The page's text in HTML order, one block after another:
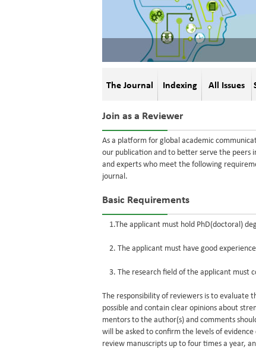
The Journal Indexing All Issues
Join as a Reviewer
As a platform for global academic
our publication and to better serve the peers
and experts who meet the following
journal.
Basic Requirements
1.The applicant must hold PhD(doctoral)
2. The applicant must have good
3. The research field of the applicant must
The responsibility of reviewers is to evaluate
possible and contain clear opinions about
mentors to the author(s) and comments
will be asked to confirm the levels of
review manuscripts up to four times a year,